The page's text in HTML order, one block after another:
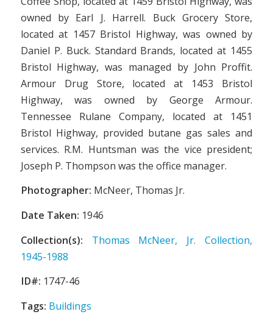
owned by Earl J. Harrell. Buck Grocery Store,
located at 1457 Bristol Highway, was owned by
Daniel P. Buck. Standard Brands, located at 1455
Bristol Highway, was managed by John Proffit.
Armour Drug Store, located at 1453 Bristol
Highway, was owned by George Armour.
Tennessee Rulane Company, located at 1451
Bristol Highway, provided butane gas sales and
services. R.M. Huntsman was the vice president;
Joseph P. Thompson was the office manager.
Photographer: McNeer, Thomas Jr.
Date Taken: 1946
Collection(s):
Thomas McNeer, Jr. Collection,
1945-1988
ID#: 1747-46
Tags: Buildings